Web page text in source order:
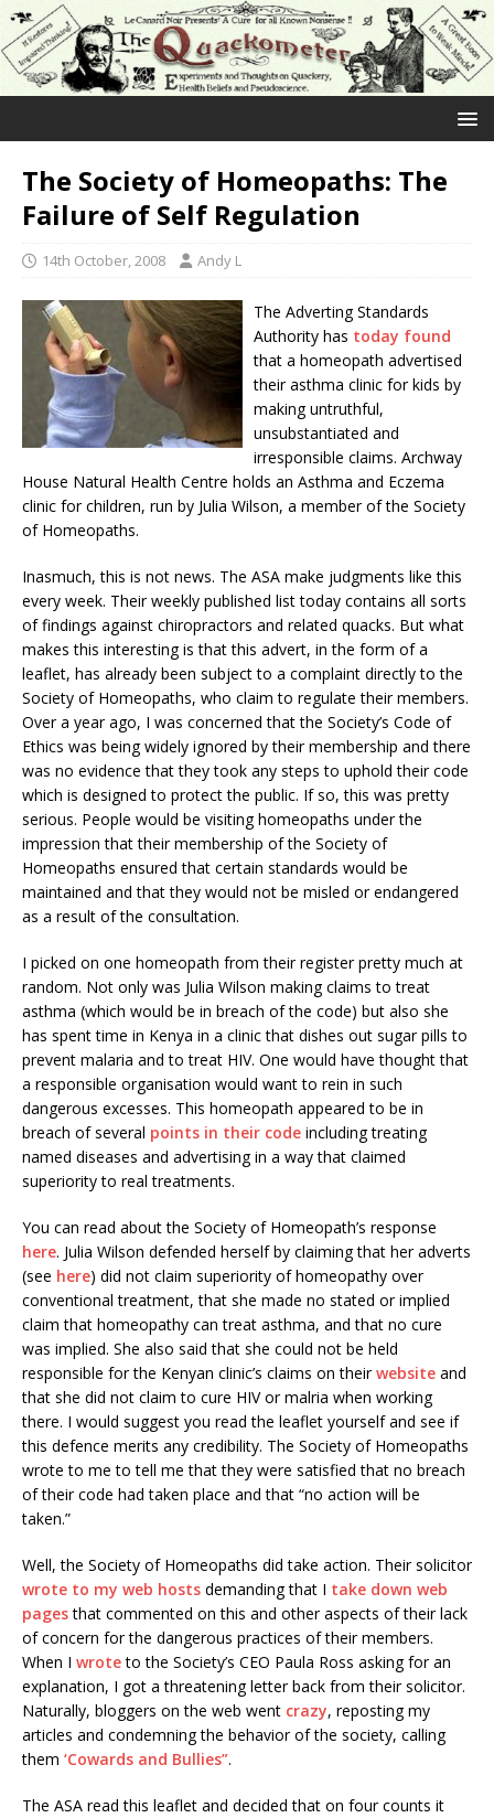
The Society of Homeopaths: The
Failure of Self Regulation
14th October, 2008 Andy L
The Adverting Standards
Authority has today found
that a homeopath advertised
their asthma clinic for kids by
making untruthful,
unsubstantiated and
irresponsible claims. Archway
House Natural Health Centre holds an Asthma and Eczema
clinic for children, run by Julia Wilson, a member of the Society
of Homeopaths.
Inasmuch, this is not news. The ASA make judgments like this
every week. Their weekly published list today contains all sorts
of findings against chiropractors and related quacks. But what
makes this interesting is that this advert, in the form of a
leaflet, has already been subject to a complaint directly to the
Society of Homeopaths, who claim to regulate their members.
Over a year ago, I was concerned that the Society’s Code of
Ethics was being widely ignored by their membership and there
was no evidence that they took any steps to uphold their code
which is designed to protect the public. If so, this was pretty
serious. People would be visiting homeopaths under the
impression that their membership of the Society of
Homeopaths ensured that certain standards would be
maintained and that they would not be misled or endangered
as a result of the consultation.
I picked on one homeopath from their register pretty much at
random. Not only was Julia Wilson making claims to treat
asthma (which would be in breach of the code) but also she
has spent time in Kenya in a clinic that dishes out sugar pills to
prevent malaria and to treat HIV. One would have thought that
a responsible organisation would want to rein in such
dangerous excesses. This homeopath appeared to be in
breach of several points in their code including treating
named diseases and advertising in a way that claimed
superiority to real treatments.
You can read about the Society of Homeopath’s response
here. Julia Wilson defended herself by claiming that her adverts
(see here) did not claim superiority of homeopathy over
conventional treatment, that she made no stated or implied
claim that homeopathy can treat asthma, and that no cure
was implied. She also said that she could not be held
responsible for the Kenyan clinic’s claims on theirwebsite and
that she did not claim to cure HIV or malria when working
there. I would suggest you read the leaflet yourself and see if
this defence merits any credibility. The Society of Homeopaths
wrote to me to tell me that they were satisfied that no breach
of their code had taken place and that “no action will be
taken.”
Well, the Society of Homeopaths did take action. Their solicitor
wrote to my web hosts demanding that I take down web
pagesthat commented on this and other aspects of their lack
of concern for the dangerous practices of their members.
When I wroteto the Society’s CEO Paula Ross asking for an
explanation, I got a threatening letter back from their solicitor.
Naturally, bloggers on the web went crazy, reposting my
articles and condemning the behavior of the society, calling
them ‘Cowards and Bullies”.
The ASA read this leaflet and decided that on four counts it